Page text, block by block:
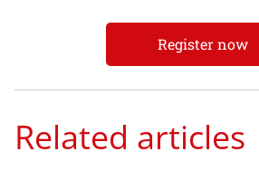
Register now
Related articles